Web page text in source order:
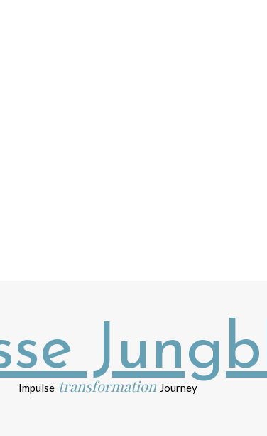
Impulse transformation Journey